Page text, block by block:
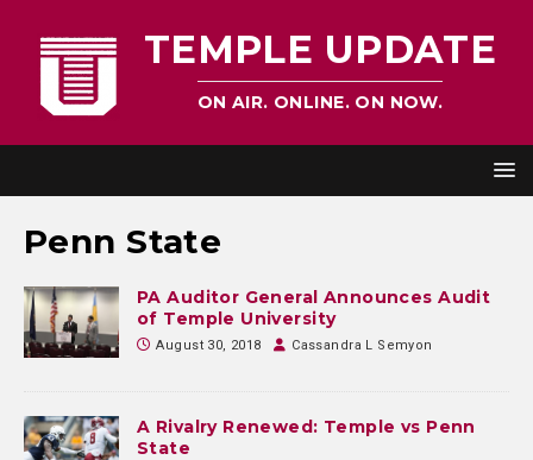
TEMPLE UPDATE
ON AIR. ONLINE. ON NOW.
Penn State
PA Auditor General Announces Audit
of Temple University
August 30, 2018 Cassandra L Semyon
A Rivalry Renewed: Temple vs Penn
State